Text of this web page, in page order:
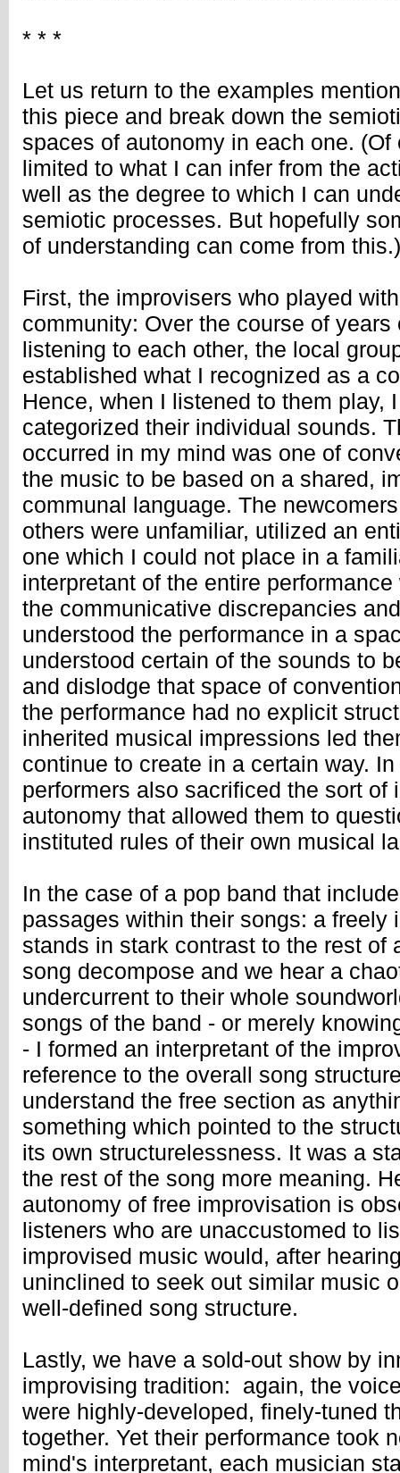
* * *
Let us return to the examples
this piece and break down the
spaces of autonomy in each one.
limited to what I can infer from the
well as the degree to which I can
semiotic processes. But hopefully
of understanding can come from this.)
First, the improvisers who played
community: Over the course of
listening to each other, the local
established what I recognized as a
Hence, when I listened to them play,
categorized their individual sounds.
occurred in my mind was one of
the music to be based on a shared,
communal language. The
others were unfamiliar, utilized an
one which I could not place in a
interpretant of the entire
the communicative discrepancies
understood the performance in a
understood certain of the sounds to
and dislodge that space of
the performance had no explicit
inherited musical impressions led
continue to create in a certain way.
performers also sacrificed the sort of
autonomy that allowed them to
instituted rules of their own musical
In the case of a pop band that
passages within their songs: a freely
stands in stark contrast to the rest of
song decompose and we hear a
undercurrent to their whole
songs of the band - or merely
- I formed an interpretant of the
reference to the overall song
understand the free section as
something which pointed to the
its own structurelessness. It was a
the rest of the song more meaning.
autonomy of free improvisation is
listeners who are unaccustomed to
improvised music would, after
uninclined to seek out similar music
well-defined song structure.
Lastly, we have a sold-out show by
improvising tradition: again, the
were highly-developed, finely-tuned
together. Yet their performance took
mind's interpretant, each musician